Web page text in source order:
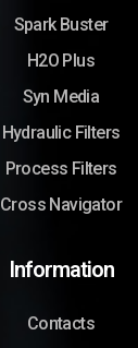
Spark Buster
H2O Plus
Syn Media
Hydraulic Filters
Process Filters
Cross Navigator
Information
Contacts